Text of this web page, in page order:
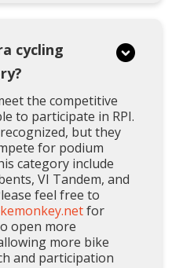
cycling
the competitive
to participate in RPI.
but they
for podium
category include
VI Tandem, and
feel free to
for
open more
more bike
and participation